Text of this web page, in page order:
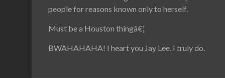
people for reasons known only to herself.
Must be a Houston thingâ€¦
BWAHAHAHA! I heart you Jay Lee. I truly do.